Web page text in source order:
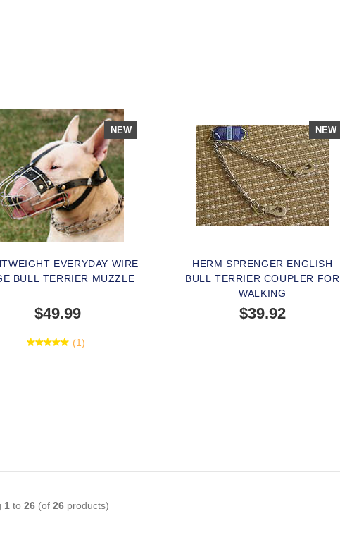
NEW
EVERYDAY WIRE
BULL TERRIER MUZZLE
$49.99
(1)
NEW
HERM SPRENGER ENGLISH
BULL TERRIER COUPLER FOR
WALKING
$39.92
1 to 26(of 26products)